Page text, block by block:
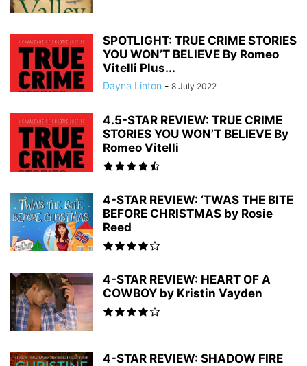
SPOTLIGHT: TRUE CRIME STORIES
YOU WON’T BELIEVE By Romeo
Vitelli Plus...
Dayna Linton - 8 July 2022
4.5-STAR REVIEW: TRUE CRIME
STORIES YOU WON’T BELIEVE By
Romeo Vitelli
4-STAR REVIEW: ‘TWAS THE BITE
BEFORE CHRISTMAS by Rosie
Reed
4-STAR REVIEW: HEART OF A
COWBOY by Kristin Vayden
4-STAR REVIEW: SHADOW FIRE